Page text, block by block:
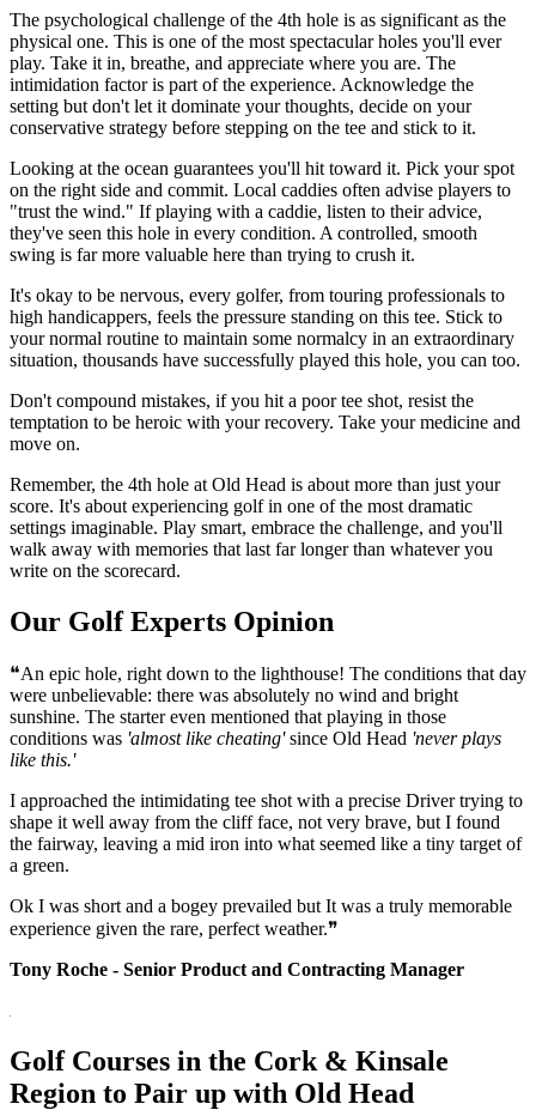
The psychological challenge of the 4th hole is as significant as the
physical one. This is one of the most spectacular holes you'll ever
play. Take it in, breathe, and appreciate where you are. The
intimidation factor is part of the experience. Acknowledge the
setting but don't let it dominate your thoughts, decide on your
conservative strategy before stepping on the tee and stick to it.
Looking at the ocean guarantees you'll hit toward it. Pick your spot
on the right side and commit. Local caddies often advise players to
"trust the wind." If playing with a caddie, listen to their advice,
they've seen this hole in every condition. A controlled, smooth
swing is far more valuable here than trying to crush it.
It's okay to be nervous, every golfer, from touring professionals to
high handicappers, feels the pressure standing on this tee. Stick to
your normal routine to maintain some normalcy in an extraordinary
situation, thousands have successfully played this hole, you can too.
Don't compound mistakes, if you hit a poor tee shot, resist the
temptation to be heroic with your recovery. Take your medicine and
move on.
Remember, the 4th hole at Old Head is about more than just your
score. It's about experiencing golf in one of the most dramatic
settings imaginable. Play smart, embrace the challenge, and you'll
walk away with memories that last far longer than whatever you
write on the scorecard.
Our Golf Experts Opinion
❝An epic hole, right down to the lighthouse! The conditions that day
were unbelievable: there was absolutely no wind and bright
sunshine. The starter even mentioned that playing in those
conditions was 'almost like cheating'since Old Head 'never plays
like this.'
I approached the intimidating tee shot with a precise Driver trying to
shape it well away from the cliff face, not very brave, but I found
the fairway, leaving a mid iron into what seemed like a tiny target of
a green.
Ok I was short and a bogey prevailed but It was a truly memorable
experience given the rare, perfect weather.❞
Tony Roche - Senior Product and Contracting Manager
Golf Courses in the Cork & Kinsale
Region to Pair up with Old Head